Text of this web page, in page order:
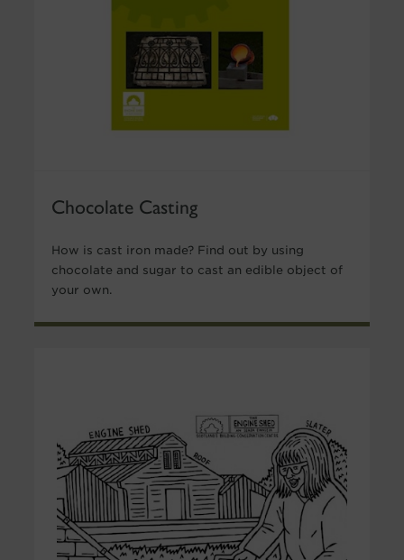
Chocolate Casting
How is cast iron made? Find out by using
chocolate and sugar to cast an edible object of
your own.